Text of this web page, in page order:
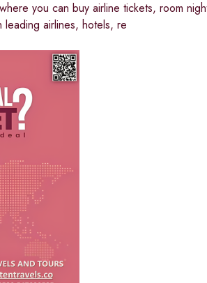
you can buy airline tickets, room
leading airlines, hotels, re